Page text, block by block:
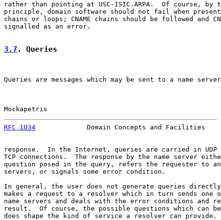
rather than pointing at USC-ISIC.ARPA.  Of course, by
principle, domain software should not fail when
chains or loops; CNAME chains should be followed and
signalled as an error.
3.7 . Queries
Queries are messages which may be sent to a name
Mockapetris
RFC 1034
Domain Concepts and Facilities
response.  In the Internet, queries are carried in UDP
TCP connections.  The response by the name server
question posed in the query, refers the requester to
servers, or signals some error condition.
In general, the user does not generate queries
makes a request to a resolver which in turn sends one
name servers and deals with the error conditions and
result.  Of course, the possible questions which can
does shape the kind of service a resolver can provide.